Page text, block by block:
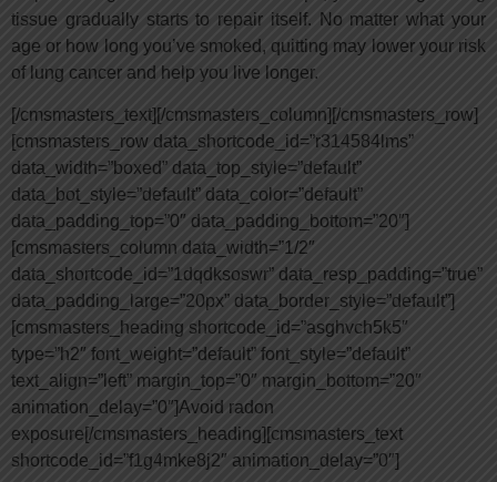
tissue gradually starts to repair itself. No matter what your
age or how long you’ve smoked, quitting may lower your risk
of lung cancer and help you live longer.
[/cmsmasters_text][/cmsmasters_column][/cmsmasters_row]
[cmsmasters_row data_shortcode_id=”r314584lms”
data_width=”boxed” data_top_style=”default”
data_bot_style=”default” data_color=”default”
data_padding_top=”0″ data_padding_bottom=”20″]
[cmsmasters_column data_width=”1/2″
data_shortcode_id=”1dqdksoswr” data_resp_padding=”true”
data_padding_large=”20px” data_border_style=”default”]
[cmsmasters_heading shortcode_id=”asghvch5k5″
type=”h2″ font_weight=”default” font_style=”default”
text_align=”left” margin_top=”0″ margin_bottom=”20″
animation_delay=”0″]Avoid radon
exposure[/cmsmasters_heading][cmsmasters_text
shortcode_id=”f1g4mke8j2″ animation_delay=”0″]